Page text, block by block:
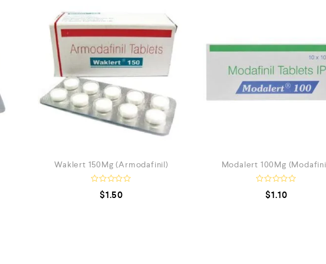
Waklert 150Mg (Armodafinil)
$1.50
Modalert 100Mg
$1.10